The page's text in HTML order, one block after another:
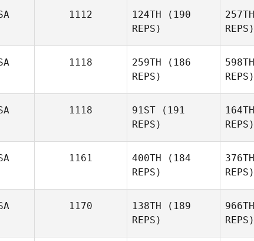
1112 124TH (190
REPS)
257TH
REPS)
1118 259TH (186
REPS)
598TH
REPS)
1118 91ST (191
REPS)
164TH
REPS)
1161 400TH (184
REPS)
376TH
REPS)
1170 138TH (189
REPS)
966TH
REPS)